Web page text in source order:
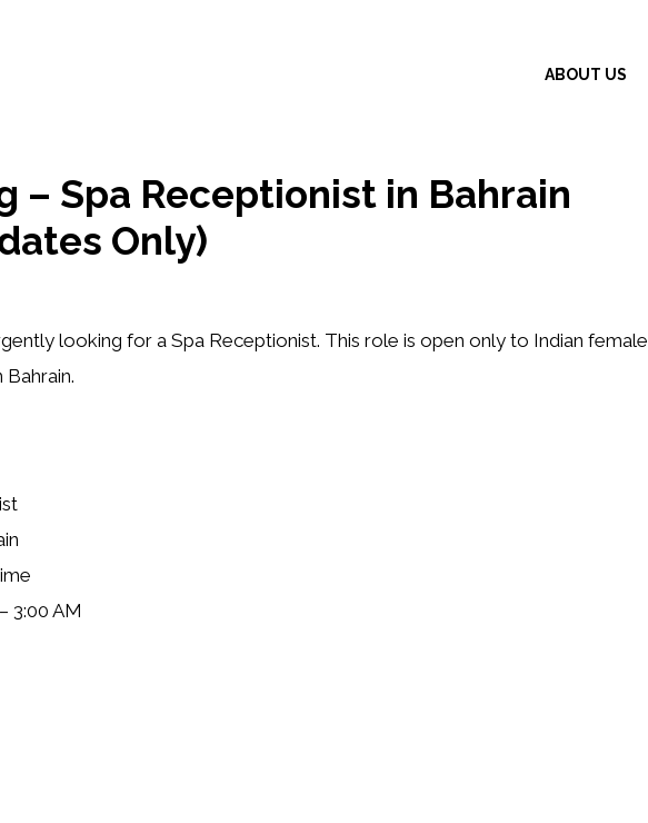
ABOUT US
– Spa Receptionist in Bahrain
Only)
looking for a Spa Receptionist. This role is open only to Indian female
Bahrain.
3:00 AM